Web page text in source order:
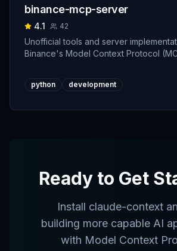
binance-mcp-server
4.1 42
Unofficial tools and server
Binance's Model Context Protocol
python development
Ready to Get
Install claude-context
building more capable AI
with Model Context